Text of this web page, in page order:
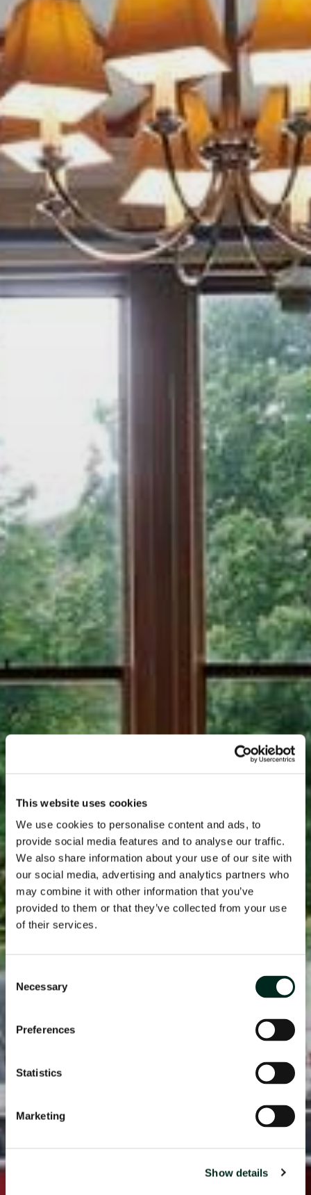
This website uses cookies
We use cookies to personalise content and ads, to
provide social media features and to analyse our traffic.
We also share information about your use of our site with
our social media, advertising and analytics partners who
may combine it with other information that you’ve
provided to them or that they’ve collected from your use
of their services.
Consent
Selection
Necessary
Preferences
Statistics
Marketing
Show details